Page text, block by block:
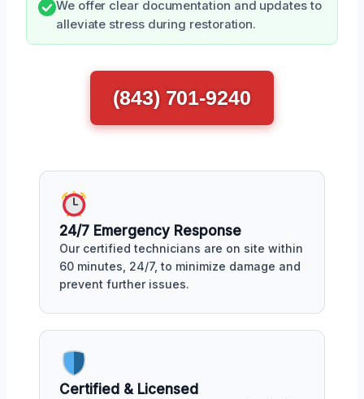
We offer clear documentation and updates to
alleviate stress during restoration.
(843) 701-9240
24/7 Emergency Response
Our certified technicians are on site within
60 minutes, 24/7, to minimize damage and
prevent further issues.
Certified & Licensed